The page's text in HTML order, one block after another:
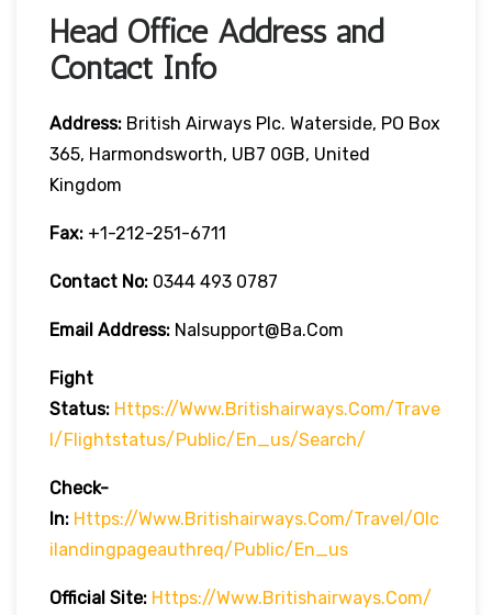
Head Office Address and
Contact Info
Address: British Airways Plc. Waterside, PO Box
365, Harmondsworth, UB7 0GB, United
Kingdom
Fax: +1-212-251-6711
Contact No: 0344 493 0787
Email Address: Nalsupport@ba.com
Fight
Status: Https://www.britishairways.com/trave
L/flightstatus/public/en_us/search/
Check-
In: Https://www.britishairways.com/travel/olc
Ilandingpageauthreq/public/en_us
Official Site: Https://www.britishairways.com/